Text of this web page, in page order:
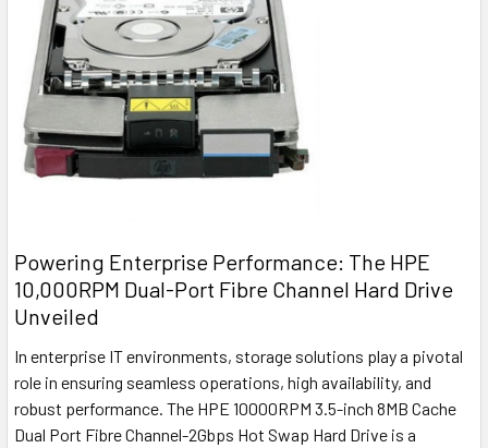
Powering Enterprise Performance: The HPE
10,000RPM Dual-Port Fibre Channel Hard Drive
Unveiled
In enterprise IT environments, storage solutions play a pivotal
role in ensuring seamless operations, high availability, and
robust performance. The HPE 10000RPM 3.5-inch 8MB Cache
Dual Port Fibre Channel-2Gbps Hot Swap Hard Drive is a